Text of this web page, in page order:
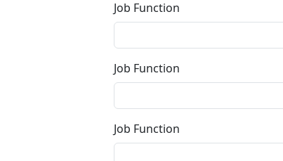
Job Function
Job Function
Job Function